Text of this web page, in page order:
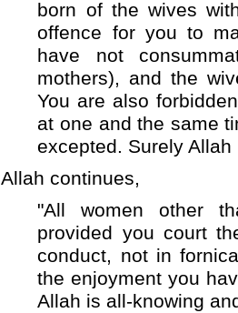
born of the wives
offence for you to
have not
mothers), and the
You are also
at one and the same
excepted. Surely
Allah continues,
"All women other
provided you court
conduct, not in
the enjoyment you
Allah is all-knowing